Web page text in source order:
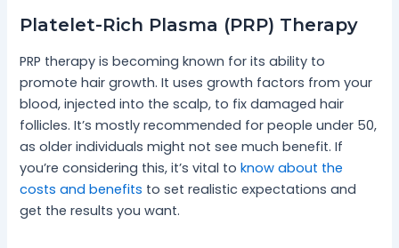
Platelet-Rich Plasma (PRP) Therapy
PRP therapy is becoming known for its ability to
promote hair growth. It uses growth factors from your
blood, injected into the scalp, to fix damaged hair
follicles. It’s mostly recommended for people under 50,
as older individuals might not see much benefit. If
you’re considering this, it’s vital toknow about the
costs and benefits to set realistic expectations and
get the results you want.